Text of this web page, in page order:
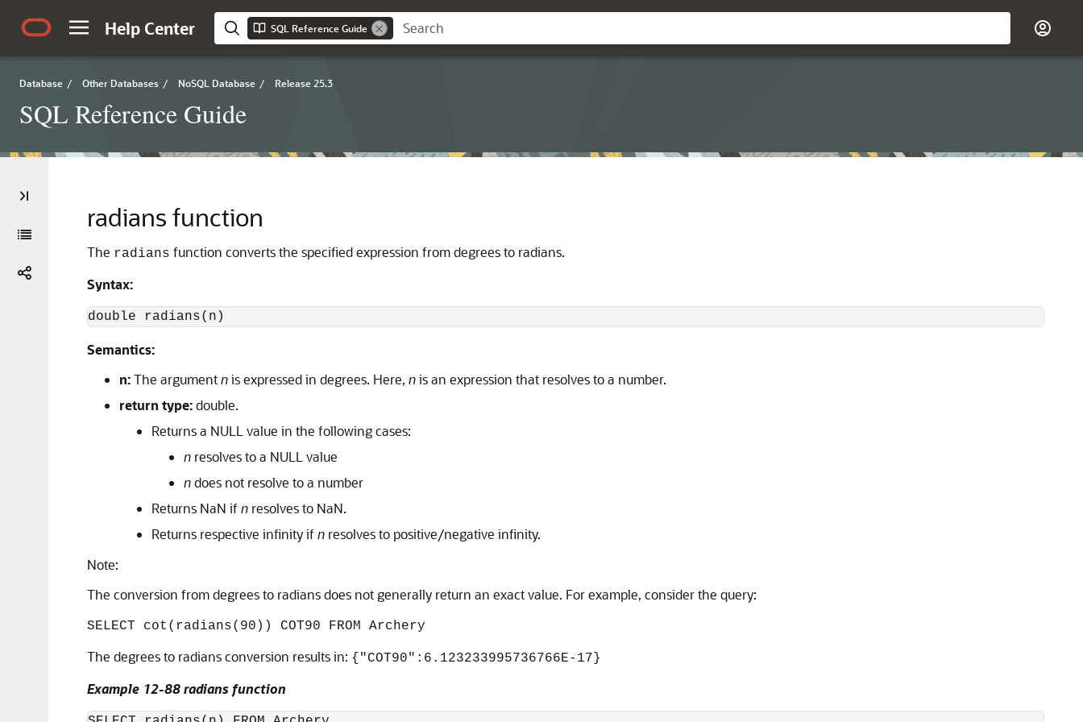
Help Center SQL Reference Guide
Database / Other Databases / NoSQL Database / Release 25.3
SQL Reference Guide
radians function
The radians function converts the specified expression from degrees to radians.
Syntax:
double radians(n)
Semantics:
n:The argumentnis expressed in degrees. Here, nis an expression that resolves to a number.
return type:double.
Returns a NULL value in the following cases:
n resolves to a NULL value
ndoes not resolve to a number
Returns NaN if n resolves to NaN.
Returns respective infinity if n resolves to positive/negative infinity.
Note:
The conversion from degrees to radians does not generally return an exact value. For example, consider the query:
SELECT cot(radians(90)) COT90 FROM Archery
The degrees to radians conversion results in: {"COT90":6.123233995736766E-17}
Example 12-88 radians function